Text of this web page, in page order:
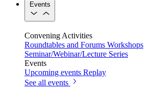
Events
Convening Activities
Roundtables and Forums Workshops
Seminar/Webinar/Lecture Series
Events
Upcoming events Replay
See all events